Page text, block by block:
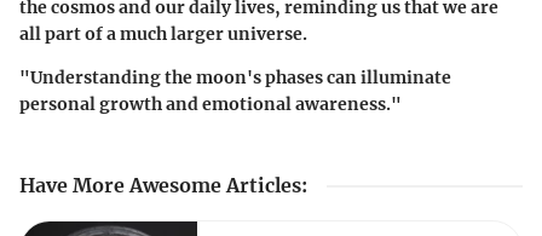
the cosmos and our daily lives, reminding us that we are
all part of a much larger universe.
"Understanding the moon's phases can illuminate
personal growth and emotional awareness."
Have More Awesome Articles: